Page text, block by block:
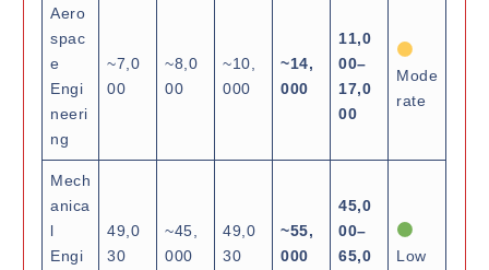
Aero
spac
e
Engi
neeri
ng
~7,0
00
~8,0
00
~10,
000
~14,
000
11,0
00–
17,0
00
Mode
rate
Mech
anica
l
Engi
49,0
30
~45,
000
49,0
30
~55,
000
45,0
00–
65,0
Low